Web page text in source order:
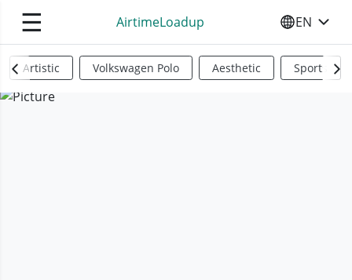
☰ AirtimeLoadup SELECT
EN
Artistic Volkswagen Polo Aesthetic Sports